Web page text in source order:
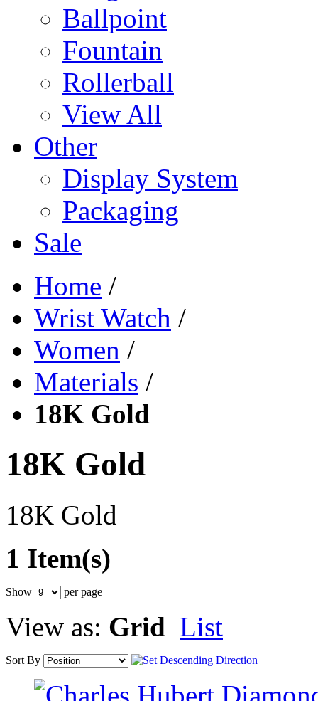
Ballpoint
Fountain
Rollerball
View All
Other
Display System
Packaging
Sale
Home /
Wrist Watch /
Women /
Materials /
18K Gold
18K Gold
18K Gold
1 Item(s)
Show per page
View as: Grid List
Sort By